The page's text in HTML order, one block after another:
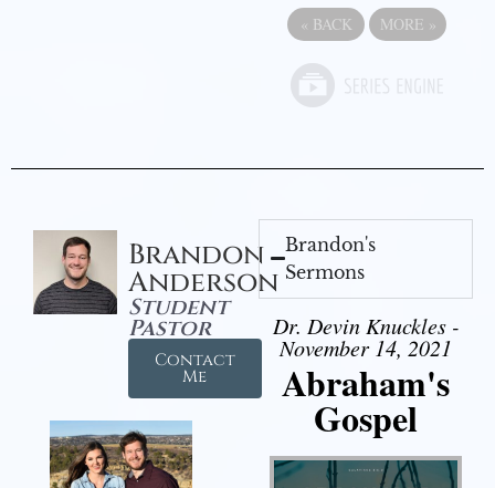
« BACK MORE »
Brandon
Anderson
Student
Pastor
Contact
Me
Brandon's
Sermons
Dr. Devin Knuckles -
November 14, 2021
Abraham's
Gospel